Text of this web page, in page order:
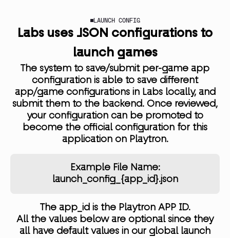
LAUNCH CONFIG
Labs uses JSON configurations to
launch games
The system to save/submit per-game app
configuration is able to save different
app/game configurations in Labs locally, and
submit them to the backend. Once reviewed,
your configuration can be promoted to
become the official configuration for this
application on Playtron.
Example File Name:
launch_config_{app_id}.json
The app_id is the Playtron APP ID.
All the values below are optional since they
all have default values in our global launch